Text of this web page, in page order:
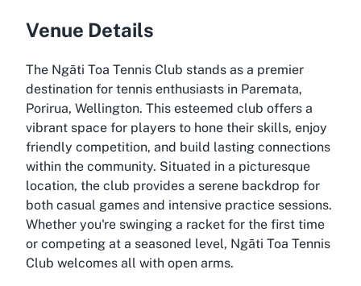
Venue Details
The Ngāti Toa Tennis Club stands as a premier
destination for tennis enthusiasts in Paremata,
Porirua, Wellington. This esteemed club offers a
vibrant space for players to hone their skills, enjoy
friendly competition, and build lasting connections
within the community. Situated in a picturesque
location, the club provides a serene backdrop for
both casual games and intensive practice sessions.
Whether you're swinging a racket for the first time
or competing at a seasoned level, Ngāti Toa Tennis
Club welcomes all with open arms.